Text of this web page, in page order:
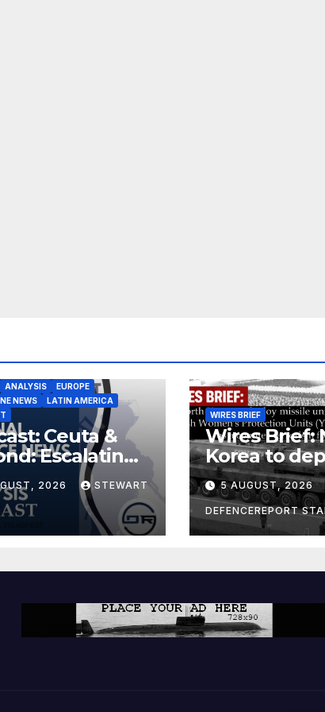
ANALYSIS
EUROPE
NEWS
LATIN AMERICA
Ceuta &
Escalating
to Europe
2026 STEWART
WIRES BRIEF
Wires Brief:
Korea to
missile unit
Russia;
Women’s
Protection
a counter-
5 AUGUST, 2026
DEFENCEREPORT